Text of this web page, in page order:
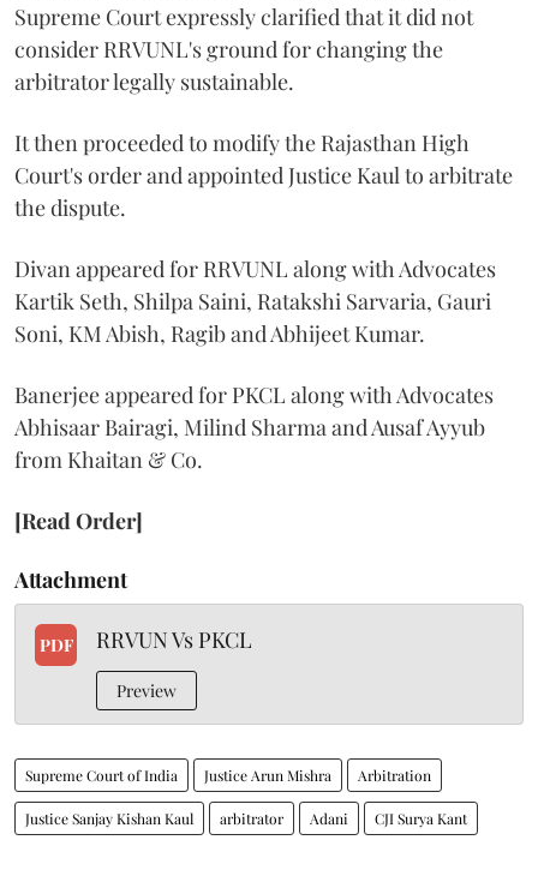
Supreme Court expressly clarified that it did not
consider RRVUNL's ground for changing the
arbitrator legally sustainable.
It then proceeded to modify the Rajasthan High
Court's order and appointed Justice Kaul to arbitrate
the dispute.
Divan appeared for RRVUNL along with Advocates
Kartik Seth, Shilpa Saini, Ratakshi Sarvaria, Gauri
Soni, KM Abish, Ragib and Abhijeet Kumar.
Banerjee appeared for PKCL along with Advocates
Abhisaar Bairagi, Milind Sharma and Ausaf Ayyub
from Khaitan & Co.
[Read Order]
Attachment
PDF RRVUN Vs PKCL
Preview
Supreme Court of India Justice Arun Mishra Arbitration
Justice Sanjay Kishan Kaul arbitrator Adani CJI Surya Kant